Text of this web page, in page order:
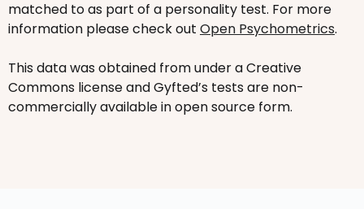
matched to as part of a personality test. For more
information please check out Open Psychometrics.
This data was obtained from under a Creative
Commons license and Gyfted’s tests are non-
commercially available in open source form.